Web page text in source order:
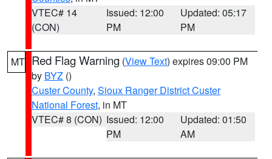
VTEC# 14
(CON)
Issued: 12:00
PM
Updated: 05:17
PM
MT Red Flag Warning (View Text) expires 09:00 PM
by BYZ ()
Custer County, Sioux Ranger District Custer
National Forest, in MT
VTEC# 8 (CON) Issued: 12:00
PM
Updated: 01:50
AM